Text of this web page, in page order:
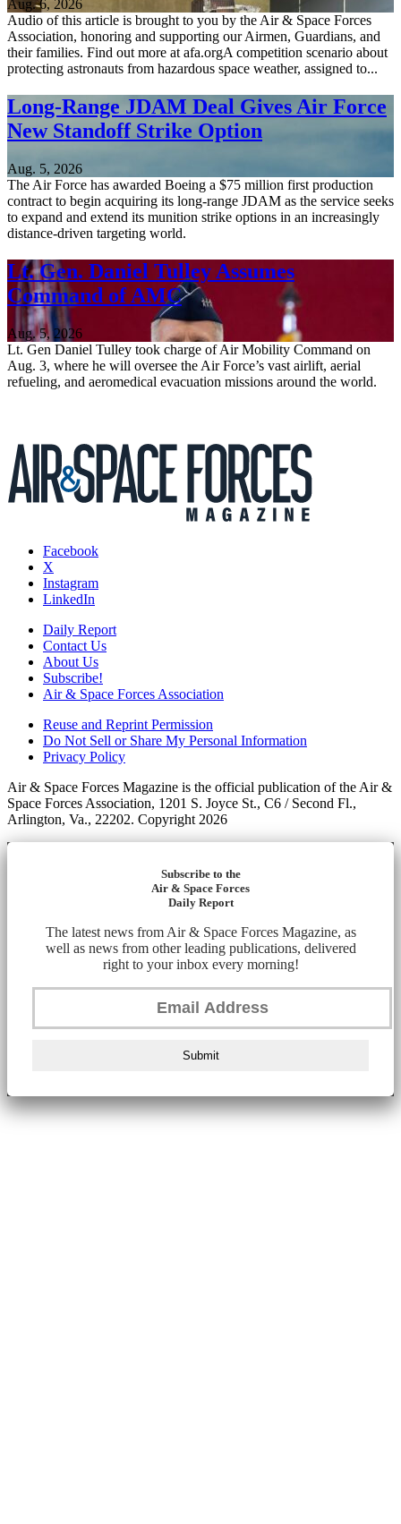
Aug. 6, 2026
Audio of this article is brought to you by the Air & Space Forces
Association, honoring and supporting our Airmen, Guardians, and
their families. Find out more at afa.orgA competition scenario about
protecting astronauts from hazardous space weather, assigned to...
Long-Range JDAM Deal Gives Air Force
New Standoff Strike Option
Aug. 5, 2026
The Air Force has awarded Boeing a $75 million first production
contract to begin acquiring its long-range JDAM as the service seeks
to expand and extend its munition strike options in an increasingly
distance-driven targeting world.
Lt. Gen. Daniel Tulley Assumes
Command of AMC
Aug. 5, 2026
Lt. Gen Daniel Tulley took charge of Air Mobility Command on
Aug. 3, where he will oversee the Air Force’s vast airlift, aerial
refueling, and aeromedical evacuation missions around the world.
Facebook
X
Instagram
LinkedIn
Daily Report
Contact Us
About Us
Subscribe!
Air & Space Forces Association
Reuse and Reprint Permission
Do Not Sell or Share My Personal Information
Privacy Policy
Air & Space Forces Magazine is the official publication of the Air &
Space Forces Association, 1201 S. Joyce St., C6 / Second Fl.,
Arlington, Va., 22202. Copyright 2026
Subscribe to the
Air & Space Forces
Daily Report
The latest news from Air & Space Forces Magazine, as
well as news from other leading publications, delivered
right to your inbox every morning!
Submit